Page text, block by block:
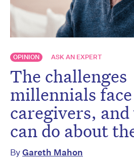
OPINION ASK AN EXPERT
The challenges
millennials face
caregivers,
can do about
ByGareth Mahon